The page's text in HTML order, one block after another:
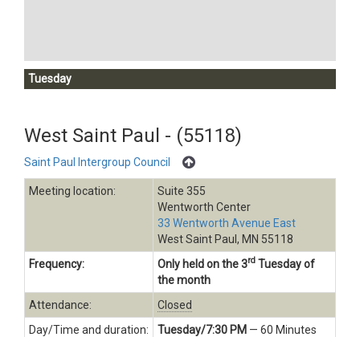
Tuesday
West Saint Paul - (55118)
Saint Paul Intergroup Council
Meeting location:
Suite 355
Wentworth Center
33 Wentworth Avenue East
West Saint Paul, MN 55118
Frequency:
Only held on the 3rd Tuesday of
the month
Attendance:
Closed
Day/Time and duration:
Tuesday/7:30 PM — 60 Minutes